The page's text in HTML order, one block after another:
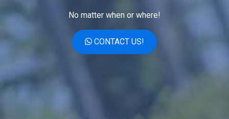
No matter when or where!
CONTACT US!